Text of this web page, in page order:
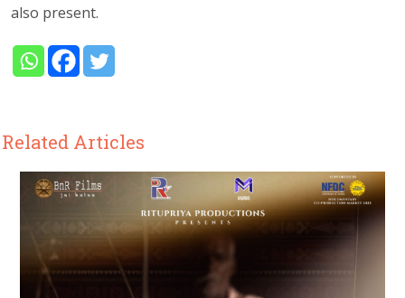
also present.
Related Articles